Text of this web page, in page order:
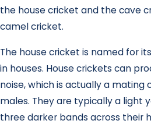
the house cricket and the cave
camel cricket.
The house cricket is named for
in houses. House crickets can
noise, which is actually a
males. They are typically a light
three darker bands across their